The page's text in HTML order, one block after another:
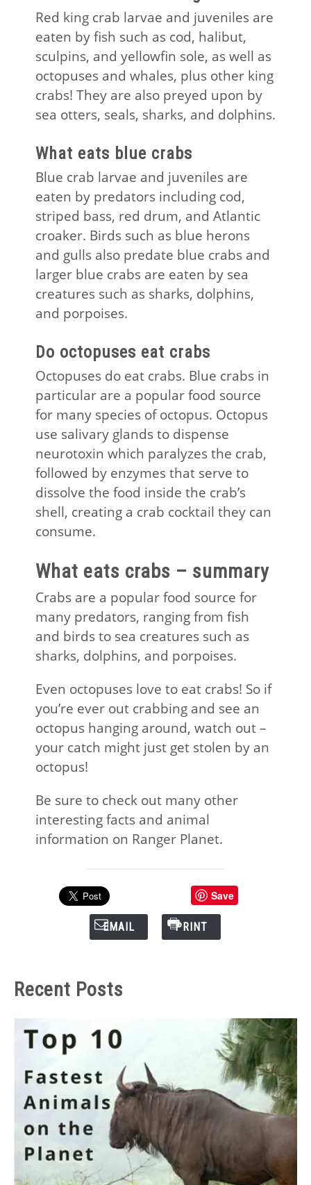
Red king crab larvae and juveniles are
eaten by fish such as cod, halibut,
sculpins, and yellowfin sole, as well as
octopuses and whales, plus other king
crabs! They are also preyed upon by
sea otters, seals, sharks, and dolphins.
What eats blue crabs
Blue crab larvae and juveniles are
eaten by predators including cod,
striped bass, red drum, and Atlantic
croaker. Birds such as blue herons
and gulls also predate blue crabs and
larger blue crabs are eaten by sea
creatures such as sharks, dolphins,
and porpoises.
Do octopuses eat crabs
Octopuses do eat crabs. Blue crabs in
particular are a popular food source
for many species of octopus. Octopus
use salivary glands to dispense
neurotoxin which paralyzes the crab,
followed by enzymes that serve to
dissolve the food inside the crab’s
shell, creating a crab cocktail they can
consume.
What eats crabs – summary
Crabs are a popular food source for
many predators, ranging from fish
and birds to sea creatures such as
sharks, dolphins, and porpoises.
Even octopuses love to eat crabs! So if
you’re ever out crabbing and see an
octopus hanging around, watch out –
your catch might just get stolen by an
octopus!
Be sure to check out many other
interesting facts and animal
information on Ranger Planet.
Save
EMAIL PRINT
Recent Posts